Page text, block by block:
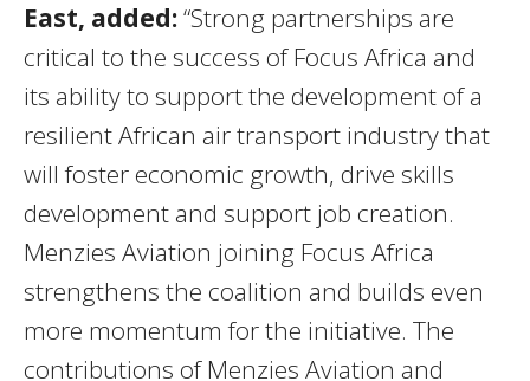
East, added:“Strong partnerships are
critical to the success of Focus Africa and
its ability to support the development of a
resilient African air transport industry that
will foster economic growth, drive skills
development and support job creation.
Menzies Aviation joining Focus Africa
strengthens the coalition and builds even
more momentum for the initiative. The
contributions of Menzies Aviation and